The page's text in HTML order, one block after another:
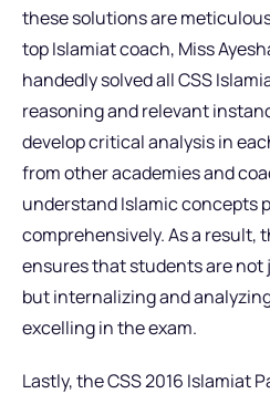
these solutions are
top Islamiat coach, Miss
handedly solved all CSS
reasoning and relevant
develop critical analysis in
from other academies and
understand Islamic concepts
comprehensively. As a result,
ensures that students are
but internalizing and
excelling in the exam.
Lastly, the CSS 2016 Islamiat